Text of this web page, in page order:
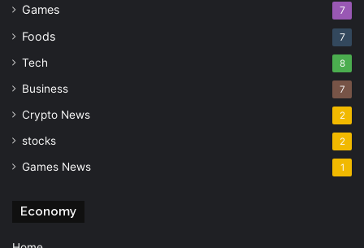
Games 7
Foods 7
Tech 8
Business 7
Crypto News 2
stocks 2
Games News 1
Economy